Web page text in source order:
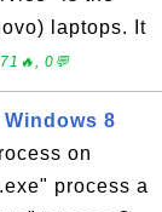
laptops. It
0💬
8
on
process a